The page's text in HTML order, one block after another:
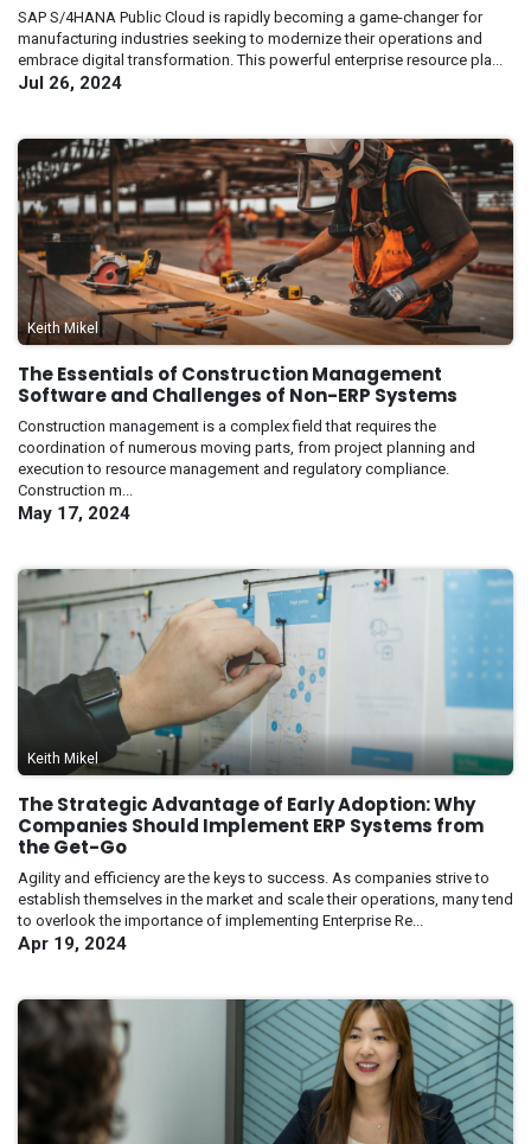
SAP S/4HANA Public Cloud is rapidly becoming a game-changer for
manufacturing industries seeking to modernize their operations and
embrace digital transformation. This powerful enterprise resource pla...
Jul 26, 2024
Keith Mikel
The Essentials of Construction Management
Software and Challenges of Non-ERP Systems
Construction management is a complex field that requires the
coordination of numerous moving parts, from project planning and
execution to resource management and regulatory compliance.
Construction m...
May 17, 2024
Keith Mikel
The Strategic Advantage of Early Adoption: Why
Companies Should Implement ERP Systems from
the Get-Go
Agility and efficiency are the keys to success. As companies strive to
establish themselves in the market and scale their operations, many tend
to overlook the importance of implementing Enterprise Re...
Apr 19, 2024